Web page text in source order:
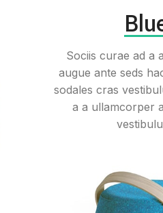
Sociis curae ad a
augue ante seds
sodales cras
a a ullamcorper